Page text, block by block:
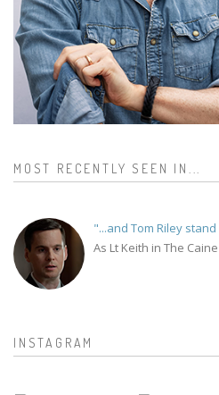
MOST RECENTLY SEEN IN...
"...and Tom Riley
As Lt Keith in The
INSTAGRAM